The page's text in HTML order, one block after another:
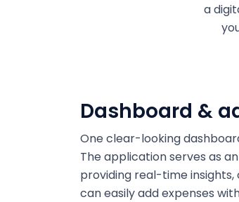
a
Dashboard &
One clear-looking
The application serves as
providing real-time
can easily add expenses